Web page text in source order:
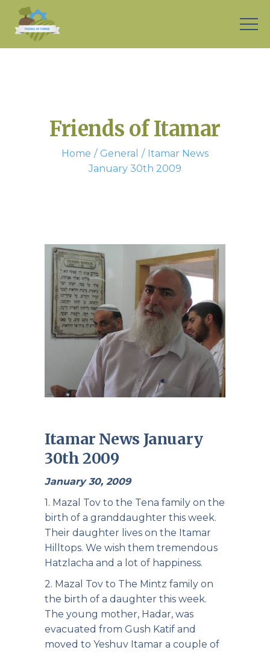
Friends of Itamar
Home General
Itamar News
January 30th 2009
Itamar News January
30th 2009
January 30, 2009
1. Mazal Tov to the Tena family on the
birth of a granddaughter this week.
Their daughter lives on the Itamar
Hilltops. We wish them tremendous
Hatzlacha and a lot of happiness.
2. Mazal Tov to The Mintz family on
the birth of a daughter this week.
The young mother, Hadar, was
evacuated from Gush Katif and
moved to Yeshuv Itamar a couple of